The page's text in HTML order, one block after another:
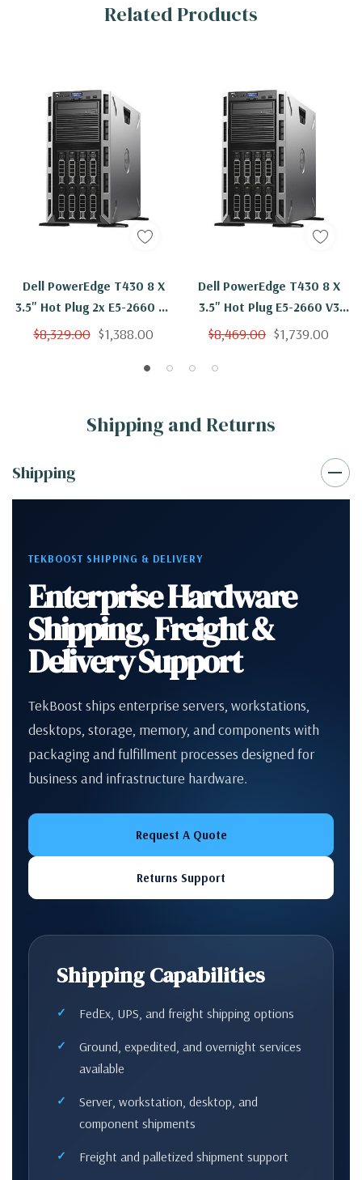
Related Products
Dell PowerEdge T430 8 X
3.5" Hot Plug 2x E5-2660 V3
Ten Core 2.6Ghz 64GB 3x
$8,329.00 $1,388.00
Dell PowerEdge T430 8 X
3.5" Hot Plug E5-2660 V3
Ten Core 2.6Ghz 64GB 3x
$8,469.00 $1,739.00
Shipping and Returns
Shipping
TEKBOOST SHIPPING & DELIVERY
Enterprise Hardware
Shipping, Freight &
Delivery Support
TekBoost ships enterprise servers, workstations,
desktops, storage, memory, and components with
packaging and fulfillment processes designed for
business and infrastructure hardware.
Request A Quote
Returns Support
Shipping Capabilities
FedEx, UPS, and freight shipping options
Ground, expedited, and overnight services
available
Server, workstation, desktop, and
component shipments
Freight and palletized shipment support